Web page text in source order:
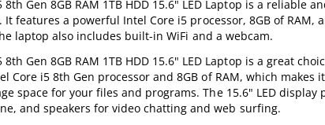
Gen 8GB RAM 1TB HDD 15.6" LED Laptop is a reliable
features a powerful Intel Core i5 processor, 8GB of RAM,
laptop also includes built-in WiFi and a webcam.
Gen 8GB RAM 1TB HDD 15.6" LED Laptop is a great
Core i5 8th Gen processor and 8GB of RAM, which
space for your files and programs. The 15.6" LED
and speakers for video chatting and web surfing.